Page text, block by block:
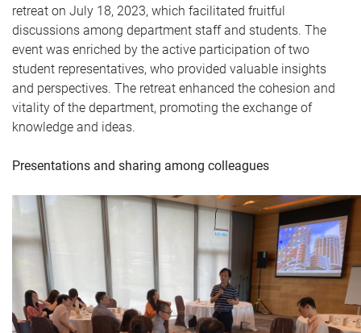
retreat on July 18, 2023, which facilitated fruitful
discussions among department staff and students. The
event was enriched by the active participation of two
student representatives, who provided valuable insights
and perspectives. The retreat enhanced the cohesion and
vitality of the department, promoting the exchange of
knowledge and ideas.
Presentations and sharing among colleagues